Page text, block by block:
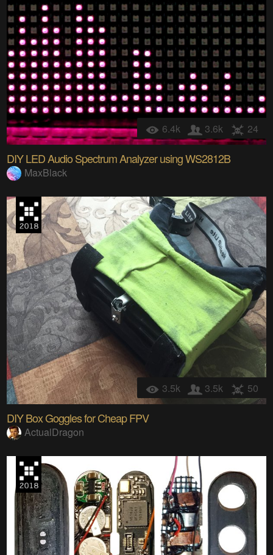
6.4k 3.6k 24
DIY LED Audio Spectrum Analyzer using WS2812B
MaxBlack
3.5k 3.5k 50
DIY Box Goggles for Cheap FPV
ActualDragon